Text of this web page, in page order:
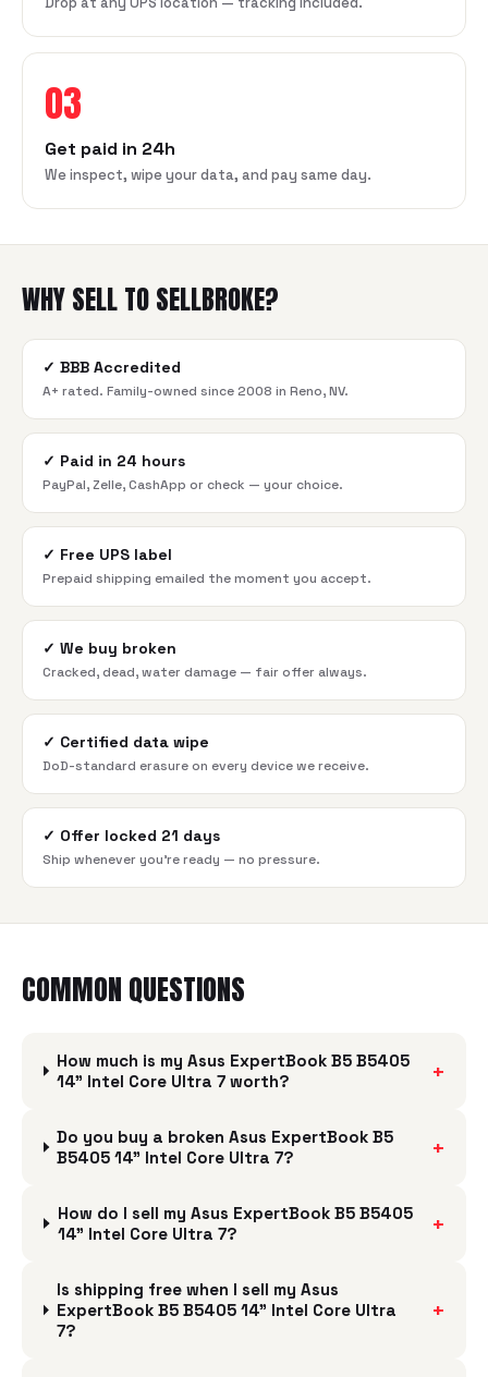
03
Get paid in 24h
We inspect, wipe your data, and pay same day.
WHY SELL TO SELLBROKE?
✓ BBB Accredited
A+ rated. Family-owned since 2008 in Reno, NV.
✓ Paid in 24 hours
PayPal, Zelle, CashApp or check — your choice.
✓ Free UPS label
Prepaid shipping emailed the moment you accept.
✓ We buy broken
Cracked, dead, water damage — fair offer always.
✓ Certified data wipe
DoD-standard erasure on every device we receive.
✓ Offer locked 21 days
Ship whenever you're ready — no pressure.
COMMON QUESTIONS
How much is my Asus ExpertBook B5 B5405
14" Intel Core Ultra 7 worth?
+
Do you buy a broken Asus ExpertBook B5
B5405 14" Intel Core Ultra 7?
+
How do I sell my Asus ExpertBook B5 B5405
14" Intel Core Ultra 7?
+
Is shipping free when I sell my Asus
ExpertBook B5 B5405 14" Intel Core Ultra
7?
+